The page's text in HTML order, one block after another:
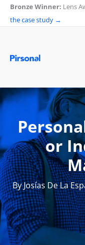
SkipBronze Winner: Lens
the case study →
or
ByJosías De La